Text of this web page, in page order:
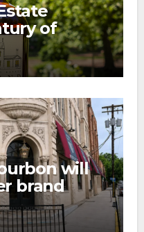
of
limited-
bourbon
will
brand
downtown